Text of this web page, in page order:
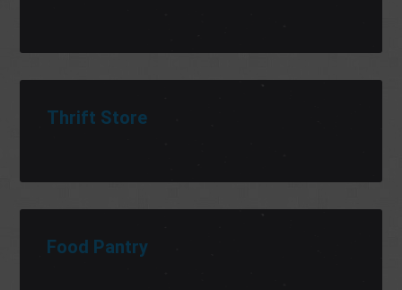
Thrift Store
Food Pantry